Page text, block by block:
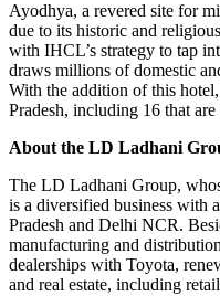
Ayodhya, a revered site for
due to its historic and
with IHCL’s strategy to tap
draws millions of domestic
With the addition of this
Pradesh, including 16 that
About the LD Ladhani
The LD Ladhani Group,
is a diversified business with
Pradesh and Delhi NCR.
manufacturing and
dealerships with Toyota,
and real estate, including